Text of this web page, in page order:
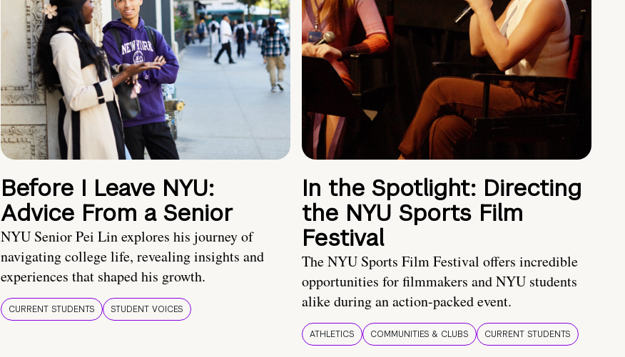
Before I Leave NYU:
Advice From a Senior
NYU Senior Pei Lin explores his journey of
navigating college life, revealing insights and
experiences that shaped his growth.
CURRENT STUDENTS STUDENT VOICES
In the Spotlight: Directing
the NYU Sports Film
Festival
The NYU Sports Film Festival offers incredible
opportunities for filmmakers and NYU students
alike during an action-packed event.
ATHLETICS COMMUNITIES & CLUBS CURRENT STUDENTS